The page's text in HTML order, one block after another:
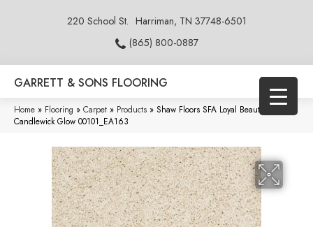
220 School St. Harriman, TN 37748-6501
(865) 800-0887
GARRETT & SONS FLOORING
Home » Flooring » Carpet » Products » Shaw Floors SFA Loyal Beauty II
Candlewick Glow 00101_EA163